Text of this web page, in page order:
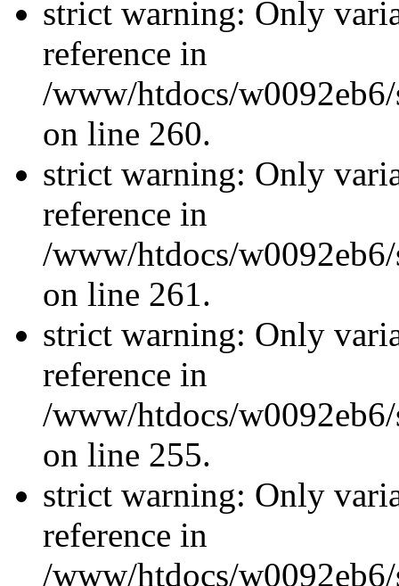
strict warning: Only
reference in
/www/htdocs/
on line 260.
strict warning: Only
reference in
/www/htdocs/
on line 261.
strict warning: Only
reference in
/www/htdocs/
on line 255.
strict warning: Only
reference in
/www/htdocs/